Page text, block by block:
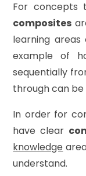
For concepts
composites
learning
example of
sequentially
through can be
In order for
have clear
knowledge
understand.